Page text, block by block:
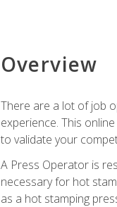
Overview
There are a lot of job
experience. This
to validate your
A Press Operator is
necessary for hot
as a hot stamping